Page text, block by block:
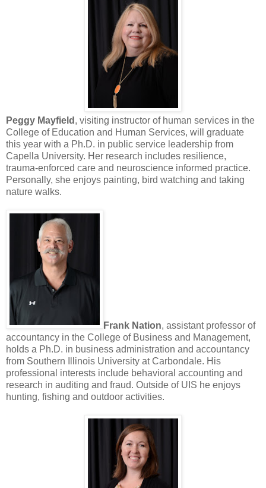
Peggy Mayfield , visiting instructor of human services in the
College of Education and Human Services, will graduate
this year with a Ph.D. in public service leadership from
Capella University. Her research includes resilience,
trauma-enforced care and neuroscience informed practice.
Personally, she enjoys painting, bird watching and taking
nature walks.
Frank Nation, assistant professor of
accountancy in the College of Business and Management,
holds a Ph.D. in business administration and accountancy
from Southern Illinois University at Carbondale. His
professional interests include behavioral accounting and
research in auditing and fraud. Outside of UIS he enjoys
hunting, fishing and outdoor activities.